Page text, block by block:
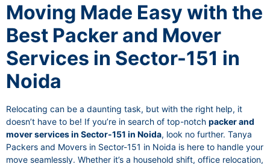
Moving Made Easy with the
Best Packer and Mover
Services in Sector-151 in
Noida
Relocating can be a daunting task, but with the right help, it
doesn’t have to be! If you’re in search of top-notch packer and
mover services in Sector-151 in Noida, look no further. Tanya
Packers and Movers in Sector-151 in Noida is here to handle your
move seamlessly. Whether it’s a household shift, office relocation,